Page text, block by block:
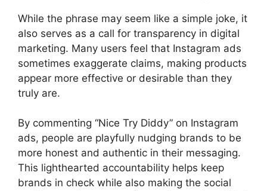
While the phrase may seem like a simple joke, it
also serves as a call for transparency in digital
marketing. Many users feel that Instagram ads
sometimes exaggerate claims, making products
appear more effective or desirable than they
truly are.
By commenting “Nice Try Diddy” on Instagram
ads, people are playfully nudging brands to be
more honest and authentic in their messaging.
This lighthearted accountability helps keep
brands in check while also making the social